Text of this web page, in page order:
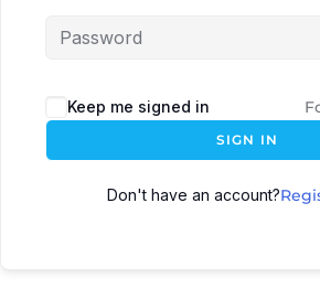
Keep me signed in
SIGN IN
Don't have an account?